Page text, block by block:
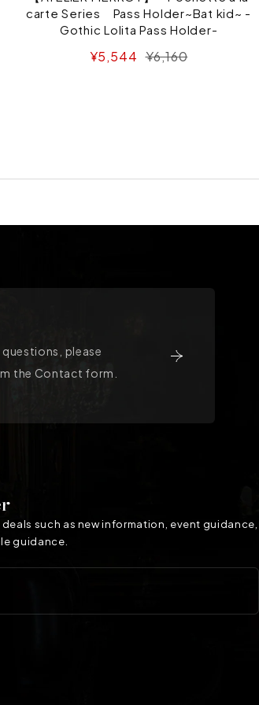
carte Series Pass Holder~Bat kid~ -
Gothic Lolita Pass Holder-
Sale
¥5,544 Regular
¥6,160
please
the Contact form.
such as new information, event guidance,
guidance.